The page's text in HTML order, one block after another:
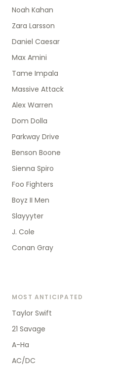
Noah Kahan
Zara Larsson
Daniel Caesar
Max Amini
Tame Impala
Massive Attack
Alex Warren
Dom Dolla
Parkway Drive
Benson Boone
Sienna Spiro
Foo Fighters
Boyz II Men
Slayyyter
J. Cole
Conan Gray
MOST ANTICIPATED
Taylor Swift
21 Savage
A-Ha
AC/DC